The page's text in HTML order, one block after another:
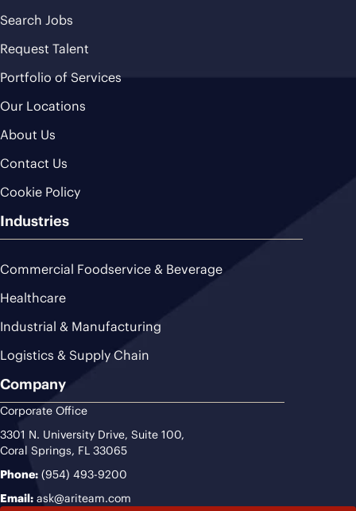
Search Jobs
Request Talent
Portfolio of Services
Our Locations
About Us
Contact Us
Cookie Policy
Industries
Commercial Foodservice & Beverage
Healthcare
Industrial & Manufacturing
Logistics & Supply Chain
Company
Corporate Office
3301 N. University Drive, Suite 100,
Coral Springs, FL 33065
Phone: (954) 493-9200
Email: ask@ariteam.com